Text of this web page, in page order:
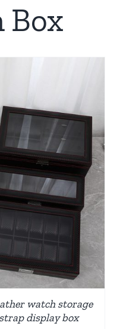
Box
watch storage
display box